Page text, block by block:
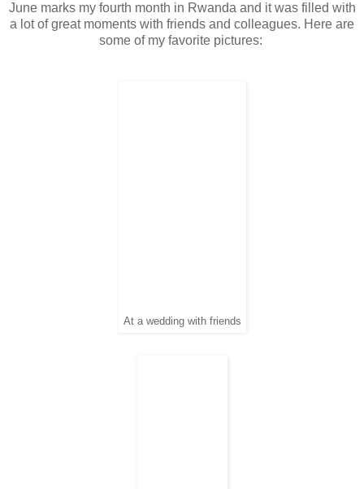
June marks my fourth month in Rwanda and it was filled with
a lot of great moments with friends and colleagues. Here are
some of my favorite pictures:
At a wedding with friends